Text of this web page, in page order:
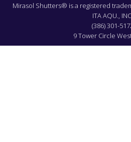
Mirasol Shutters® is a registered
ITA AQU.,
(386) 301-
9 Tower Circle